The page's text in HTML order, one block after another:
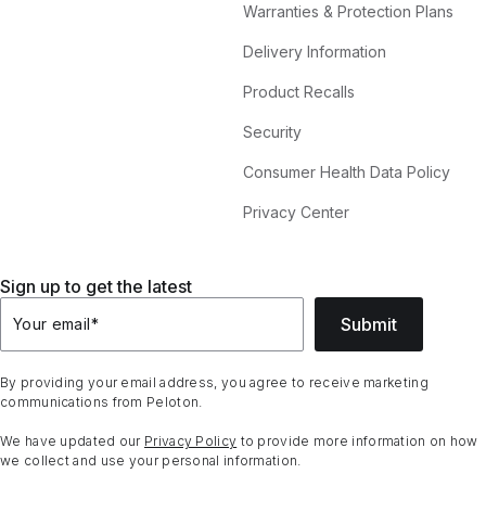
Warranties & Protection Plans
Delivery Information
Product Recalls
Security
Consumer Health Data Policy
Privacy Center
Sign up to get the latest
Your email* Submit
By providing your email address, you agree to receive marketing
communications from Peloton.
We have updated our Privacy Policy to provide more information on how
we collect and use your personal information.